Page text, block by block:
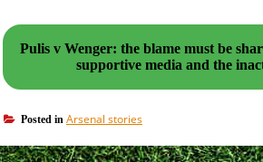
Pulis v Wenger: the blame must be
supportive media and the
Posted in Arsenal stories